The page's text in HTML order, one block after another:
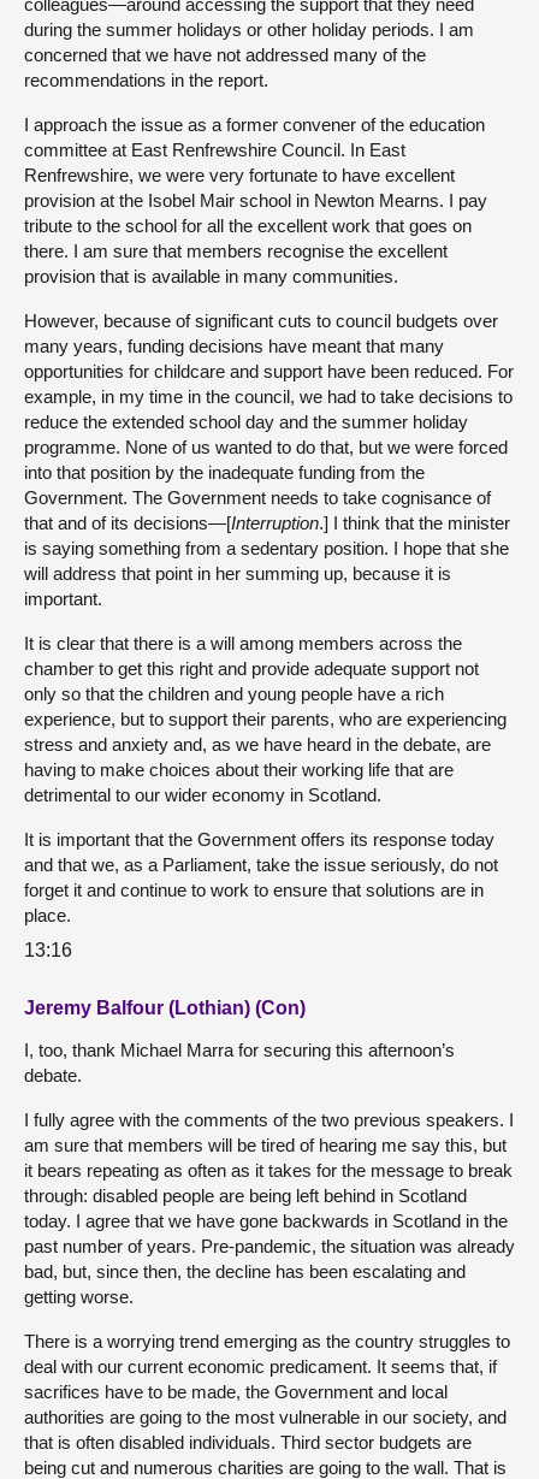
colleagues—around accessing the support that they need
during the summer holidays or other holiday periods. I am
concerned that we have not addressed many of the
recommendations in the report.
I approach the issue as a former convener of the education
committee at East Renfrewshire Council. In East
Renfrewshire, we were very fortunate to have excellent
provision at the Isobel Mair school in Newton Mearns. I pay
tribute to the school for all the excellent work that goes on
there. I am sure that members recognise the excellent
provision that is available in many communities.
However, because of significant cuts to council budgets over
many years, funding decisions have meant that many
opportunities for childcare and support have been reduced. For
example, in my time in the council, we had to take decisions to
reduce the extended school day and the summer holiday
programme. None of us wanted to do that, but we were forced
into that position by the inadequate funding from the
Government. The Government needs to take cognisance of
that and of its decisions—[Interruption.] I think that the minister
is saying something from a sedentary position. I hope that she
will address that point in her summing up, because it is
important.
It is clear that there is a will among members across the
chamber to get this right and provide adequate support not
only so that the children and young people have a rich
experience, but to support their parents, who are experiencing
stress and anxiety and, as we have heard in the debate, are
having to make choices about their working life that are
detrimental to our wider economy in Scotland.
It is important that the Government offers its response today
and that we, as a Parliament, take the issue seriously, do not
forget it and continue to work to ensure that solutions are in
place.
13:16
Jeremy Balfour (Lothian) (Con)
I, too, thank Michael Marra for securing this afternoon’s
debate.
I fully agree with the comments of the two previous speakers. I
am sure that members will be tired of hearing me say this, but
it bears repeating as often as it takes for the message to break
through: disabled people are being left behind in Scotland
today. I agree that we have gone backwards in Scotland in the
past number of years. Pre-pandemic, the situation was already
bad, but, since then, the decline has been escalating and
getting worse.
There is a worrying trend emerging as the country struggles to
deal with our current economic predicament. It seems that, if
sacrifices have to be made, the Government and local
authorities are going to the most vulnerable in our society, and
that is often disabled individuals. Third sector budgets are
being cut and numerous charities are going to the wall. That is